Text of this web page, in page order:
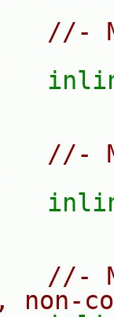
//-
//-
//-
non-